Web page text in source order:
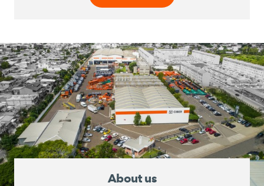
About us